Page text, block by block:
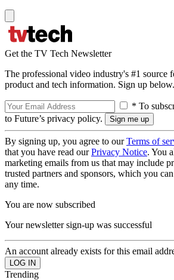
Get the TV Tech Newsletter
The professional video industry's #1 source
product and tech information. Sign up below.
* To
to Future’s privacy policy.
By signing up, you agree to ourTerms of
that you have read ourPrivacy Notice. You
marketing emails from us that may include
trusted partners and sponsors, which you
any time.
You are now subscribed
Your newsletter sign-up was successful
An account already exists for this email
Trending